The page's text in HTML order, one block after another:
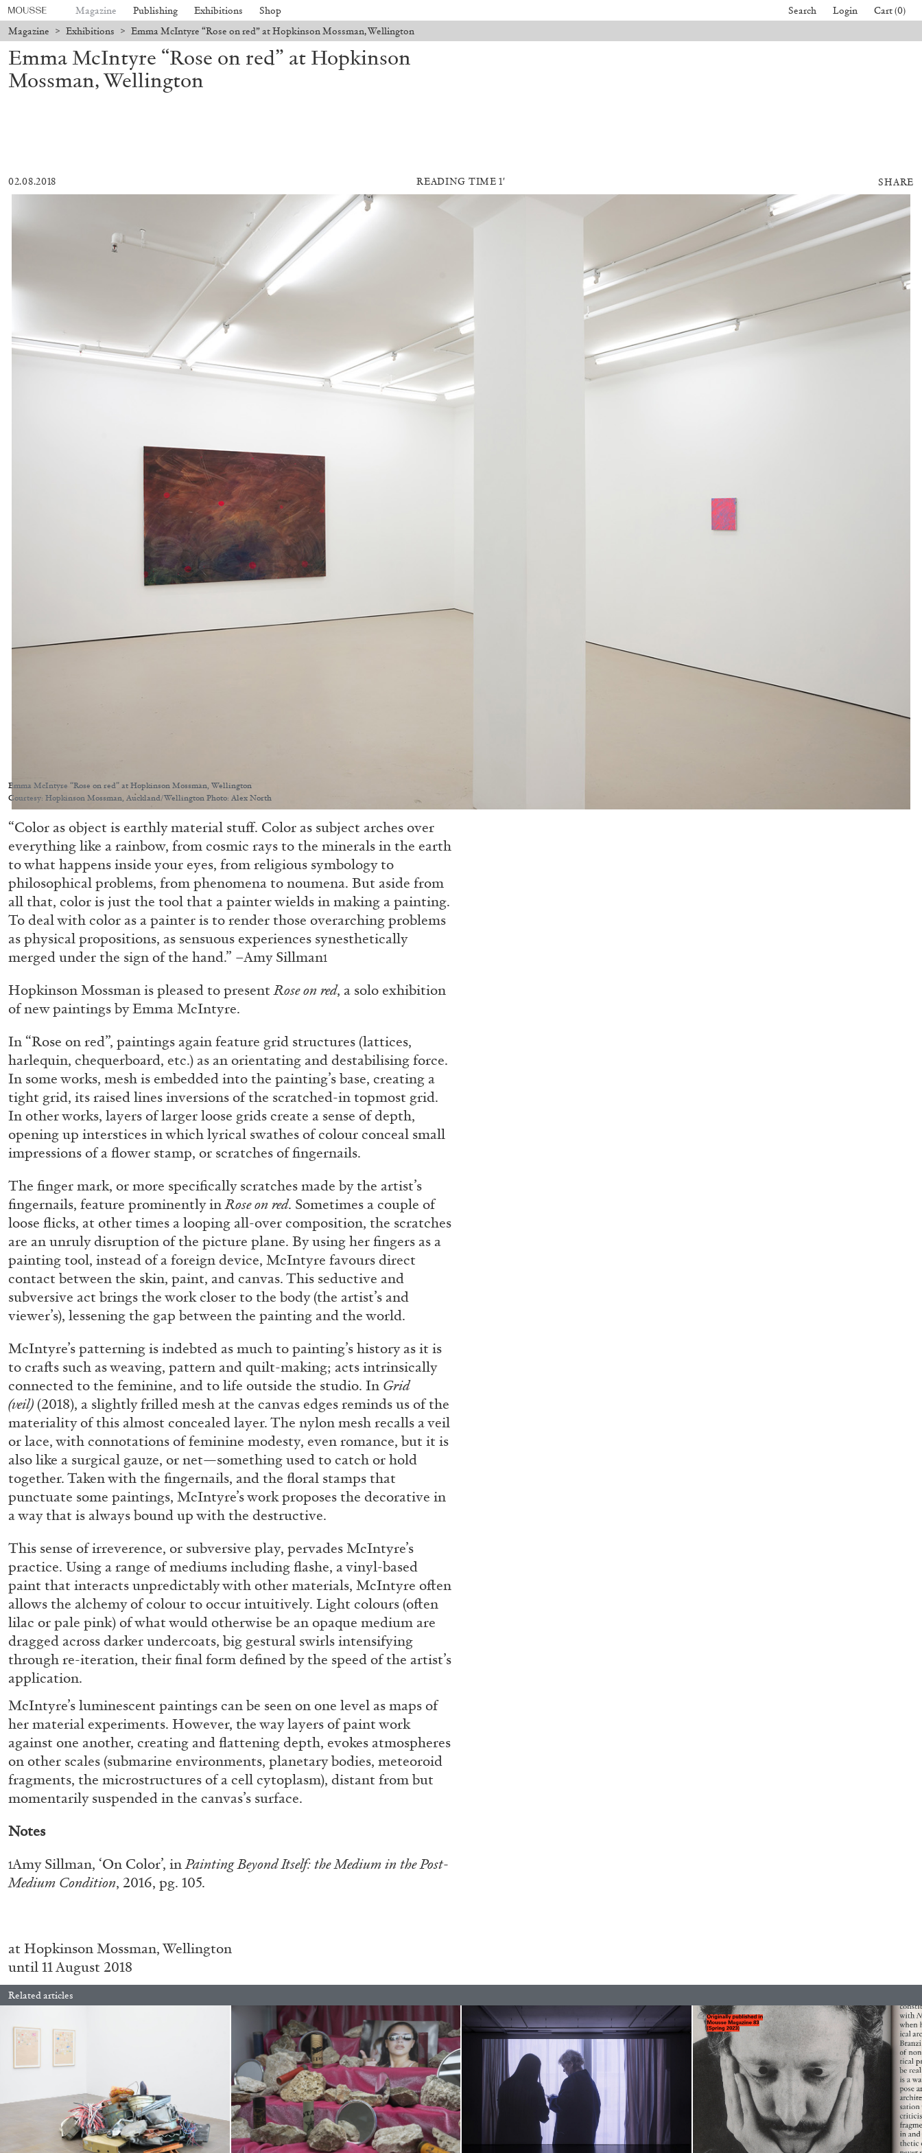
Magazine Publishing Exhibitions Shop Search Login
Cart (0)
Magazine > Exhibitions > Emma McIntyre “Rose on red” at Hopkinson Mossman, Wellington
ANDREA BRANZI
READING TIME 23′
“Paroles, Paroles” at Centre d’Art Contemporain – La Synagogue de
READING TIME8′
FRANCO VACCARI GIULIA ZOMPA
“Feedback. The Environments of Franco Vaccari”
at Museion, Bolzano
by Giulia Zompa
04.08.2026 READING TIME
BRIAN DILLON
The Exhaustion of Literature
by Brian Dillon
03.08.2026 READING TIME11′ ESSAYS
Emma McIntyre “Rose on red” at Hopkinson
Mossman, Wellington
02.08.2018 READING TIME 1′ SHARE
Emma McIntyre “Rose on red” at Hopkinson Mossman, Wellington
Courtesy: Hopkinson Mossman, Auckland/Wellington Photo: Alex North
“Color as object is earthly material stuff. Color as subject arches over
everything like a rainbow, from cosmic rays to the minerals in the earth
to what happens inside your eyes, from religious symbology to
philosophical problems, from phenomena to noumena. But aside from
all that, color is just the tool that a painter wields in making a painting.
To deal with color as a painter is to render those overarching problems
as physical propositions, as sensuous experiences synesthetically
merged under the sign of the hand.” –Amy Sillman1
Hopkinson Mossman is pleased to presentRose on red, a solo exhibition
of new paintings by Emma McIntyre.
In “Rose on red”, paintings again feature grid structures (lattices,
harlequin, chequerboard, etc.) as an orientating and destabilising force.
In some works, mesh is embedded into the painting’s base, creating a
tight grid, its raised lines inversions of the scratched-in topmost grid.
In other works, layers of larger loose grids create a sense of depth,
opening up interstices in which lyrical swathes of colour conceal small
impressions of a flower stamp, or scratches of fingernails.
The finger mark, or more specifically scratches made by the artist’s
fingernails, feature prominently inRose on red. Sometimes a couple of
loose flicks, at other times a looping all-over composition, the scratches
are an unruly disruption of the picture plane. By using her fingers as a
painting tool, instead of a foreign device, McIntyre favours direct
contact between the skin, paint, and canvas. This seductive and
subversive act brings the work closer to the body (the artist’s and
viewer’s), lessening the gap between the painting and the world.
McIntyre’s patterning is indebted as much to painting’s history as it is
to crafts such as weaving, pattern and quilt-making; acts intrinsically
connected to the feminine, and to life outside the studio. In Grid
(veil) (2018), a slightly frilled mesh at the canvas edges reminds us of the
materiality of this almost concealed layer. The nylon mesh recalls a veil
or lace, with connotations of feminine modesty, even romance, but it is
also like a surgical gauze, or net—something used to catch or hold
together. Taken with the fingernails, and the floral stamps that
punctuate some paintings, McIntyre’s work proposes the decorative in
a way that is always bound up with the destructive.
This sense of irreverence, or subversive play, pervades McIntyre’s
practice. Using a range of mediums including flashe, a vinyl-based
paint that interacts unpredictably with other materials, McIntyre often
allows the alchemy of colour to occur intuitively. Light colours (often
lilac or pale pink) of what would otherwise be an opaque medium are
dragged across darker undercoats, big gestural swirls intensifying
through re-iteration, their final form defined by the speed of the artist’s
application.
McIntyre’s luminescent paintings can be seen on one level as maps of
her material experiments. However, the way layers of paint work
against one another, creating and flattening depth, evokes atmospheres
on other scales (submarine environments, planetary bodies, meteoroid
fragments, the microstructures of a cell cytoplasm), distant from but
momentarily suspended in the canvas’s surface.
Notes
1Amy Sillman, ‘On Color’, inPainting Beyond Itself: the Medium in the Post-
Medium Condition, 2016, pg. 105.
at Hopkinson Mossman, Wellington
until 11 August 2018
Related articles